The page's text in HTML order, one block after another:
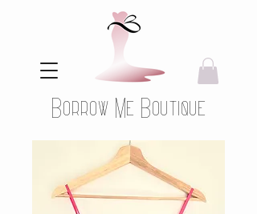
Borrow Me Boutique